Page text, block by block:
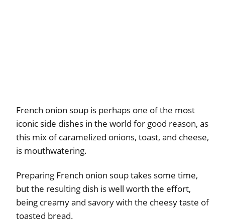
French onion soup is perhaps one of the most
iconic side dishes in the world for good reason, as
this mix of caramelized onions, toast, and cheese,
is mouthwatering.
Preparing French onion soup takes some time,
but the resulting dish is well worth the effort,
being creamy and savory with the cheesy taste of
toasted bread.